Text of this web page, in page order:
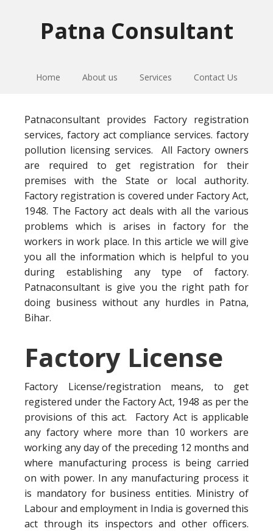
Patna Consultant
Home About us Services Contact Us
Patnaconsultant provides Factory registration
services, factory act compliance services. factory
pollution licensing services. All Factory owners
are required to get registration for their
premises with the State or local authority.
Factory registration is covered under Factory Act,
1948. The Factory act deals with all the various
problems which is arises in factory for the
workers in work place. In this article we will give
you all the information which is helpful to you
during establishing any type of factory.
Patnaconsultant is give you the right path for
doing business without any hurdles in Patna,
Bihar.
Factory License
Factory License/registration means, to get
registered under the Factory Act, 1948 as per the
provisions of this act. Factory Act is applicable
any factory where more than 10 workers are
working any day of the preceding 12 months and
where manufacturing process is being carried
on with power. In any manufacturing process it
is mandatory for business entities. Ministry of
Labour and employment in India is governed this
act through its inspectors and other officers.